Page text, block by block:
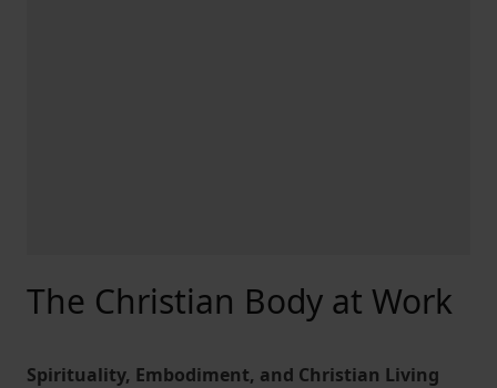
The Christian Body at Work
Spirituality, Embodiment, and Christian Living